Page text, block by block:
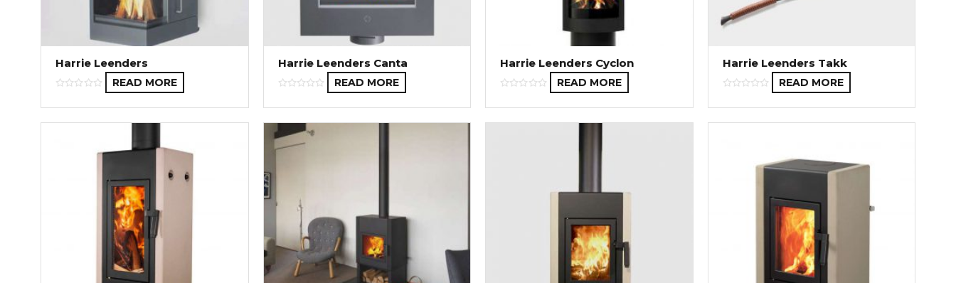
Harrie Leenders
READ MORE
Harrie Leenders Canta
READ MORE
Harrie Leenders Cyclon
READ MORE
Harrie Leenders Takk
READ MORE